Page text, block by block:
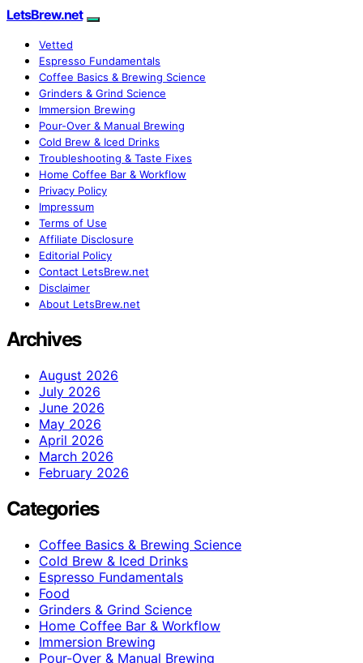
LetsBrew.net
Vetted
Espresso Fundamentals
Coffee Basics & Brewing Science
Grinders & Grind Science
Immersion Brewing
Pour-Over & Manual Brewing
Cold Brew & Iced Drinks
Troubleshooting & Taste Fixes
Home Coffee Bar & Workflow
Privacy Policy
Impressum
Terms of Use
Affiliate Disclosure
Editorial Policy
Contact LetsBrew.net
Disclaimer
About LetsBrew.net
Archives
August 2026
July 2026
June 2026
May 2026
April 2026
March 2026
February 2026
Categories
Coffee Basics & Brewing Science
Cold Brew & Iced Drinks
Espresso Fundamentals
Food
Grinders & Grind Science
Home Coffee Bar & Workflow
Immersion Brewing
Pour-Over & Manual Brewing